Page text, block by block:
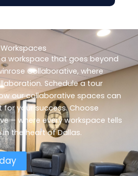
workspace that goes beyond
Collaborative, where
Schedule a tour
our collaborative spaces can
your success. Choose
– where every workspace tells
the heart of Dallas.